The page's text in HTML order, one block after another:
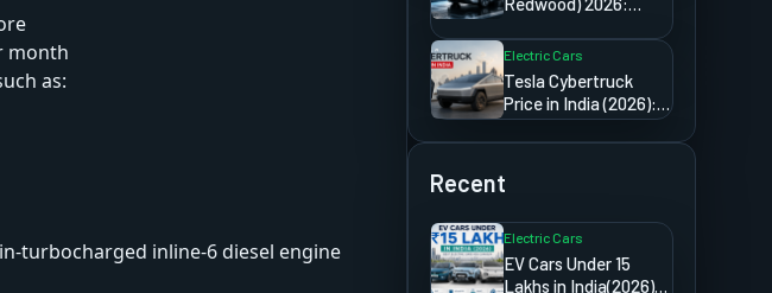
month
as:
turbocharged inline-6 diesel engine
And Everything We
Know
Electric Cars
Tesla Cybertruck
Price in India (2026): A
Detailed Import &
Ownership Guide
Recent
Electric Cars
EV Cars Under 15
Lakhs in India(2026):